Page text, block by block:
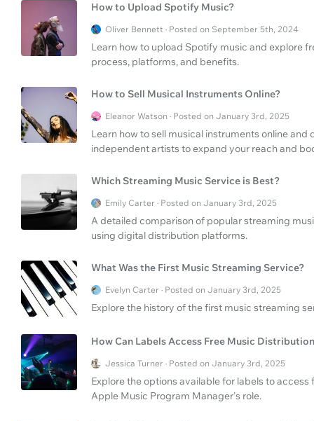
How to Upload Spotify Music?
Oliver Bennett · Posted on September 5th, 2024
Learn how to upload Spotify music and explore
process, platforms, and benefits.
How to Sell Musical Instruments Online?
Eleanor Watson · Posted on January 3rd, 2025
Learn how to sell musical instruments online
independent artists to expand your reach and
Which Streaming Music Service is Best?
Emily Carter · Posted on January 3rd, 2025
A detailed comparison of popular streaming
using digital distribution platforms.
What Was the First Music Streaming Service?
Evelyn Carter · Posted on January 3rd, 2025
Explore the history of the first music streaming
How Can Labels Access Free Music
Jessica Turner · Posted on January 3rd, 2025
Explore the options available for labels to
Apple Music Program Manager's role.